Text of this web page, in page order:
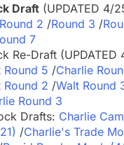
Draft (UPDATED 4/
Round 2 /Round 3 /
7
Re-Draft (UPDATED
Round 5 /Charlie
Round 2 /Walt Round
Round 3
Drafts: Charlie
/Charlie's Trade